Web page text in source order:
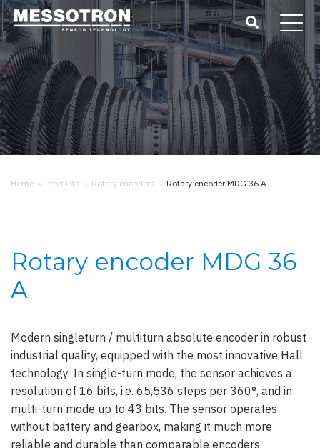
Home › Products › Rotary encoders › Rotary encoder MDG 36 A
Rotary encoder MDG 36
A
Modern singleturn / multiturn absolute encoder in robust
industrial quality, equipped with the most innovative Hall
technology. In single-turn mode, the sensor achieves a
resolution of 16 bits, i.e. 65,536 steps per 360°, and in
multi-turn mode up to 43 bits. The sensor operates
without battery and gearbox, making it much more
reliable and durable than comparable encoders.